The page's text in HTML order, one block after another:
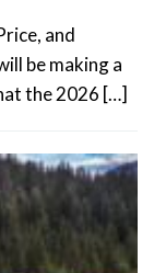
and
be making a
the 2026 […]